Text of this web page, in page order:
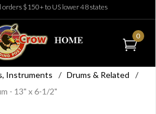
orders $150+ to US lower 48 states
0
Instruments / Drums & Related
/
- 13" x 6-1/2"